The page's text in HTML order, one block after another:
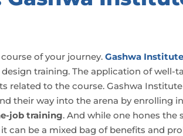
of your journey. Gashwa
training. The application of well-
related to the course. Gashwa
their way into the arena by enrolling
job training. And while one hones the
can be a mixed bag of benefits and